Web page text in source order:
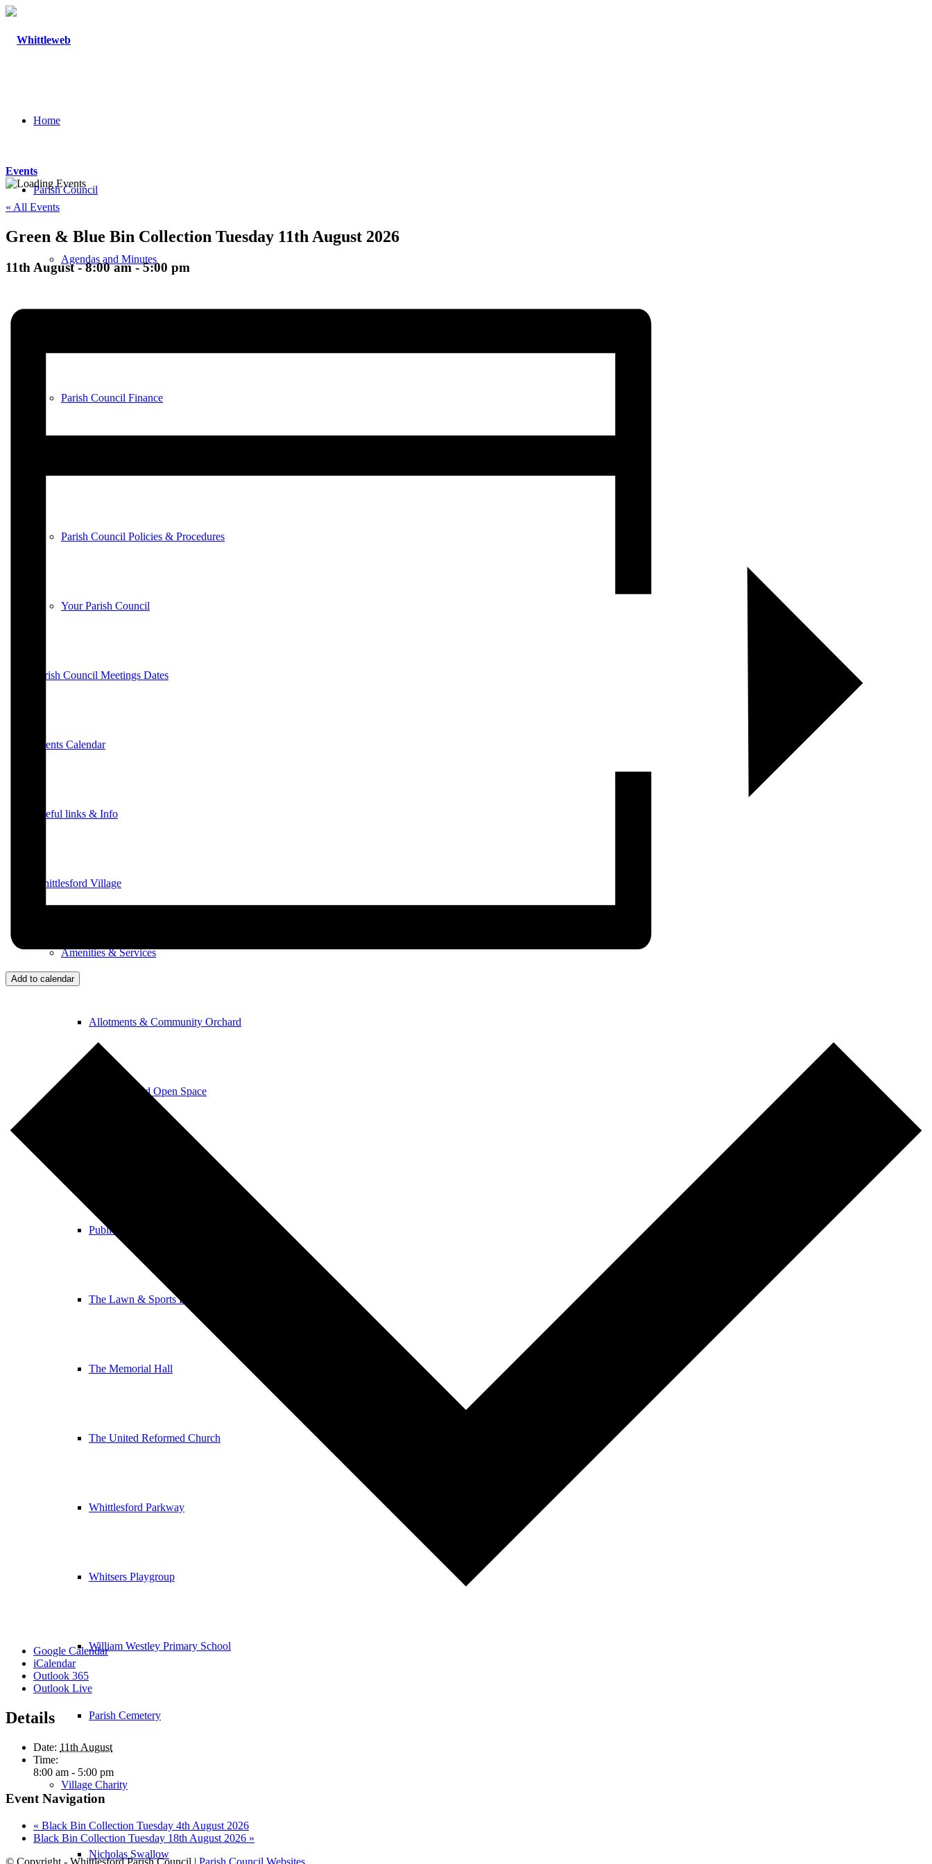
Home
Parish Council
Agendas and Minutes
Parish Council Finance
Parish Council Policies & Procedures
Your Parish Council
Parish Council Meetings Dates
Events Calendar
Useful links & Info
Whittlesford Village
Amenities & Services
Allotments & Community Orchard
Newton Road Open Space
Public Footpaths
The Lawn & Sports Pavilion
The Memorial Hall
The United Reformed Church
Whittlesford Parkway
Whitsers Playgroup
William Westley Primary School
Parish Cemetery
Village Charity
Nicholas Swallow
Events
« All Events
Green & Blue Bin Collection Tuesday 11th August 2026
11th August - 8:00 am-5:00 pm
Add to calendar
Google Calendar
iCalendar
Outlook 365
Outlook Live
Details
Date: 11th August
Time:
8:00 am - 5:00 pm
Event Navigation
« Black Bin Collection Tuesday 4th August 2026
Black Bin Collection Tuesday 18th August 2026 »
© Copyright - Whittlesford Parish Council | Parish Council Websites